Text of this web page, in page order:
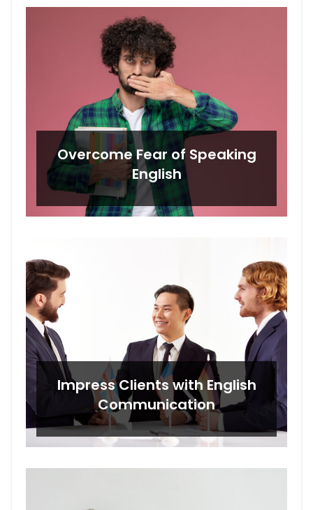
Overcome Fear of Speaking
English
Impress Clients with English
Communication